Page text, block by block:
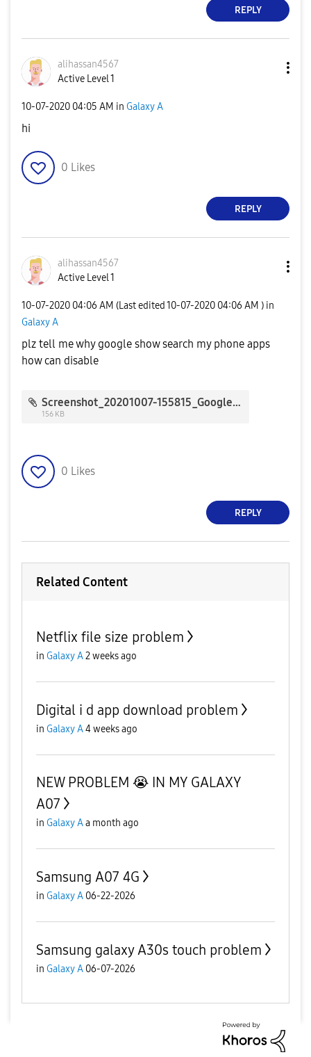
REPLY
alihassan4567
Active Level 1
‎10-07-2020 04:05 AM in Galaxy A
hi
0 Likes
REPLY
alihassan4567
Active Level 1
‎10-07-2020 04:06 AM (Last edited ‎10-07-2020 04:06 AM ) in
Galaxy A
plz tell me why google show search my phone apps
how can disable
Screenshot_20201007-155815_Google.jpg
156 KB
0 Likes
REPLY
Related Content
Netflix file size problem
in Galaxy A2 weeks ago
Digital i d app download problem
in Galaxy A4 weeks ago
NEW PROBLEM 😭 IN MY GALAXY
A07
in Galaxy Aa month ago
Samsung A07 4G
in Galaxy A 06-22-2026
Samsung galaxy A30s touch problem
in Galaxy A 06-07-2026